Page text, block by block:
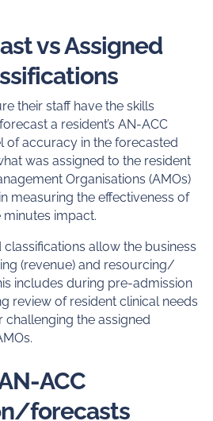
vs Assigned
their staff have the skills
a resident’s AN-ACC
of accuracy in the forecasted
was assigned to the resident
Organisations (AMOs)
measuring the effectiveness of
impact.
allow the business
(revenue) and resourcing/
includes during pre-admission
review of resident clinical needs
the assigned
ACC
forecasts